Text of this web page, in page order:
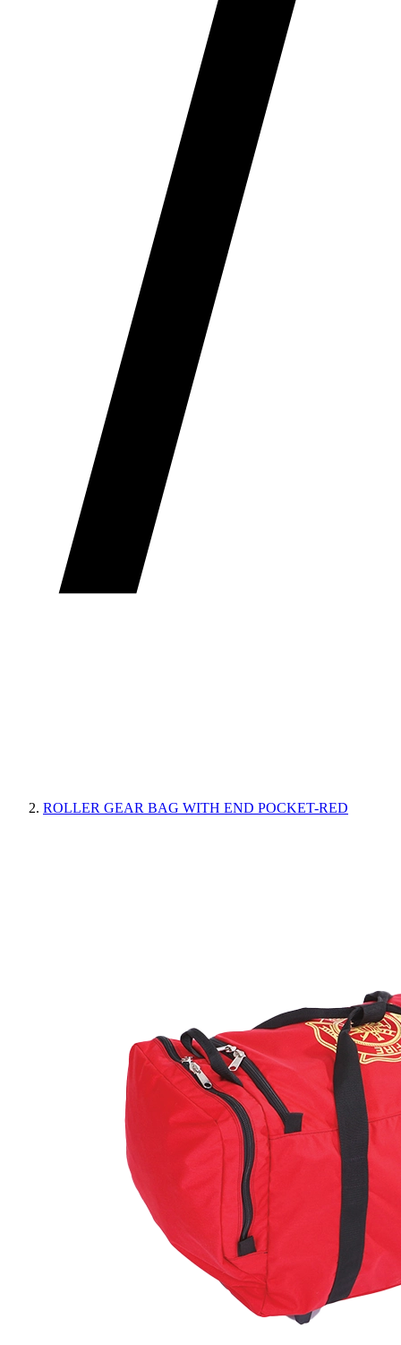
ROLLER GEAR BAG WITH END POCKET-RED